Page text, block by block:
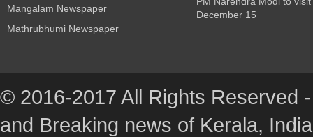
Mangalam Newspaper
Mathrubhumi Newspaper
December 15
© 2016-2017 All Rights Reserved
and Breaking news of Kerala,